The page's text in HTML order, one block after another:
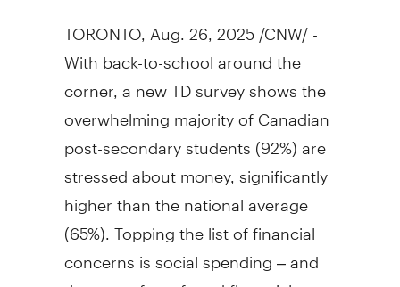
TORONTO, Aug. 26, 2025/CNW/ -
With back-to-school around the
corner, a new TD survey shows the
overwhelming majority of Canadian
post-secondary students (92%) are
stressed about money, significantly
higher than the national average
(65%). Topping the list of financial
concerns is social spending – and